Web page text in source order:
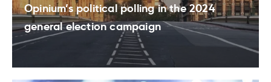
Opinium’s political polling in the 2024
general election campaign